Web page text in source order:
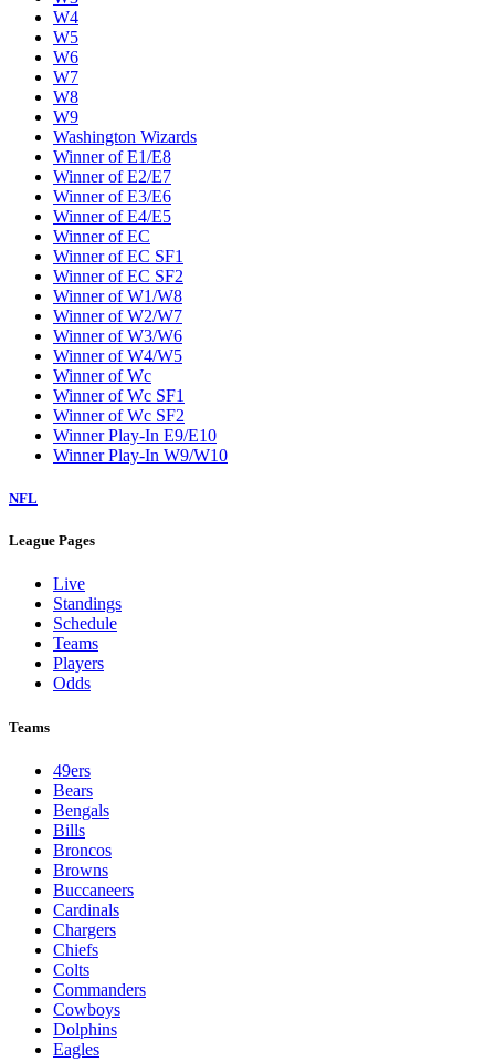
W4
W5
W6
W7
W8
W9
Washington Wizards
Winner of E1/E8
Winner of E2/E7
Winner of E3/E6
Winner of E4/E5
Winner of EC
Winner of EC SF1
Winner of EC SF2
Winner of W1/W8
Winner of W2/W7
Winner of W3/W6
Winner of W4/W5
Winner of Wc
Winner of Wc SF1
Winner of Wc SF2
Winner Play-In E9/E10
Winner Play-In W9/W10
NFL
League Pages
Live
Standings
Schedule
Teams
Players
Odds
Teams
49ers
Bears
Bengals
Bills
Broncos
Browns
Buccaneers
Cardinals
Chargers
Chiefs
Colts
Commanders
Cowboys
Dolphins
Eagles